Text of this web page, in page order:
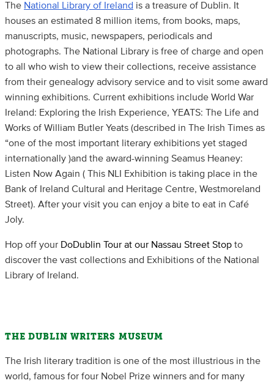
The National Library of Ireland is a treasure of Dublin. It
houses an estimated 8 million items, from books, maps,
manuscripts, music, newspapers, periodicals and
photographs. The National Library is free of charge and open
to all who wish to view their collections, receive assistance
from their genealogy advisory service and to visit some award
winning exhibitions. Current exhibitions include World War
Ireland: Exploring the Irish Experience, YEATS: The Life and
Works of William Butler Yeats (described in The Irish Times as
“one of the most important literary exhibitions yet staged
internationally )and the award-winning Seamus Heaney:
Listen Now Again ( This NLI Exhibition is taking place in the
Bank of Ireland Cultural and Heritage Centre, Westmoreland
Street). After your visit you can enjoy a bite to eat in Café
Joly.
Hop off your DoDublin Tour at our Nassau Street Stop to
discover the vast collections and Exhibitions of the National
Library of Ireland.
THE DUBLIN WRITERS MUSEUM
The Irish literary tradition is one of the most illustrious in the
world, famous for four Nobel Prize winners and for many